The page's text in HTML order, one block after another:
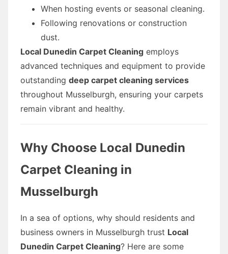
When hosting events or seasonal cleaning.
Following renovations or construction
dust.
Local Dunedin Carpet Cleaning employs
advanced techniques and equipment to provide
outstanding deep carpet cleaning services
throughout Musselburgh, ensuring your carpets
remain vibrant and healthy.
Why Choose Local Dunedin
Carpet Cleaning in
Musselburgh
In a sea of options, why should residents and
business owners in Musselburgh trust Local
Dunedin Carpet Cleaning? Here are some